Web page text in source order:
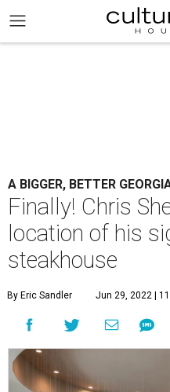
A BIGGER, BETTER
Finally! Chris
location of his
steakhouse
By Eric Sandler Jun 29, 2022 |